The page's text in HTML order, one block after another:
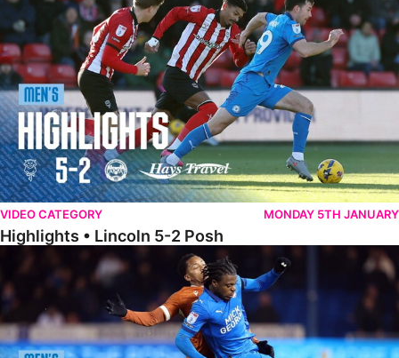
VIDEO CATEGORY MONDAY 5TH JANUARY
Highlights • Lincoln 5-2 Posh
Highlights • Posh 1-1 Reading